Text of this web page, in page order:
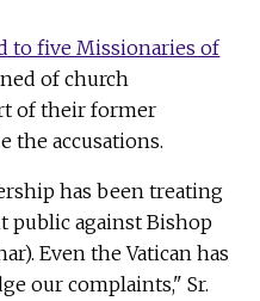
to five Missionaries of
of church
of their former
the accusations.
has been treating
public against Bishop
Even the Vatican has
our complaints," Sr.